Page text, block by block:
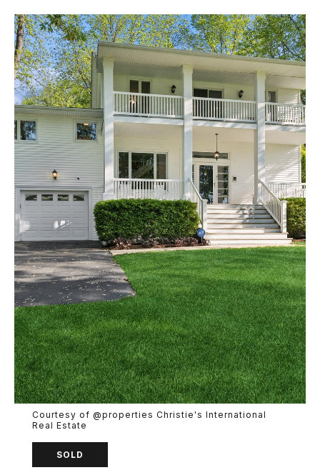
Courtesy of @properties Christie's International
Real Estate
SOLD